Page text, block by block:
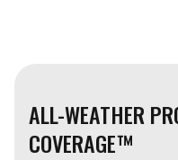
ALL-WEATHER
COVERAGE™